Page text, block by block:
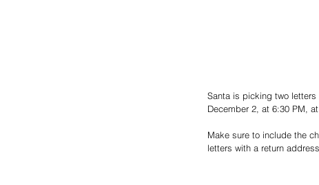
Santa is picking two letters
December 2, at 6:30 PM,
Make sure to include the
letters with a return